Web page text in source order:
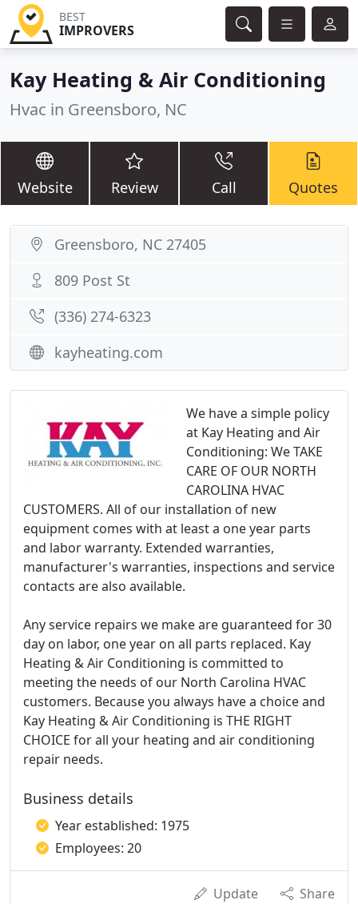
BEST
IMPROVERS
Kay Heating & Air Conditioning
Hvac in Greensboro, NC
Website Review Call Quotes
We have a simple policy
at Kay Heating and Air
Conditioning: We TAKE
CARE OF OUR NORTH
CAROLINA HVAC
CUSTOMERS. All of our installation of new
equipment comes with at least a one year parts
and labor warranty. Extended warranties,
manufacturer's warranties, inspections and service
contacts are also available.
Any service repairs we make are guaranteed for 30
day on labor, one year on all parts replaced. Kay
Heating & Air Conditioning is committed to
meeting the needs of our North Carolina HVAC
customers. Because you always have a choice and
Kay Heating & Air Conditioning is THE RIGHT
CHOICE for all your heating and air conditioning
repair needs.
Business details
Year established: 1975
Employees: 20
Update Share
Greensboro, NC 27405
809 Post St
(336) 274-6323
kayheating.com